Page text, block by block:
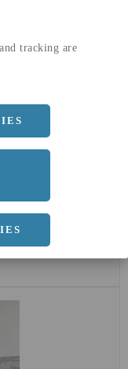
tracking are
2300 MM